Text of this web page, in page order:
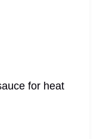
for heat